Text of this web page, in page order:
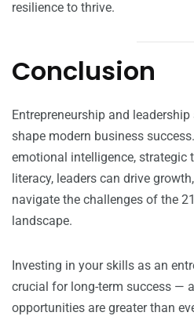
resilience to thrive.
Conclusion
Entrepreneurship and
shape modern business
emotional intelligence, strategic
literacy, leaders can drive
navigate the challenges of the
landscape.
Investing in your skills as an
crucial for long-term success —
opportunities are greater than